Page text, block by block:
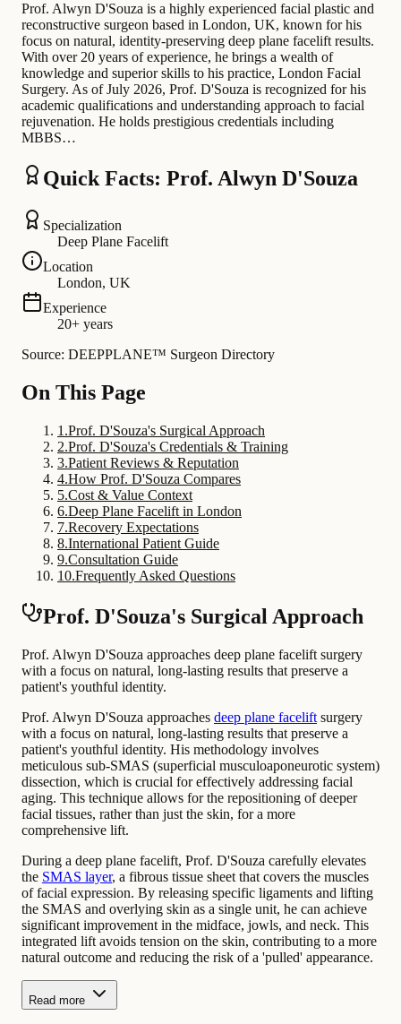
Prof. Alwyn D'Souza is a highly experienced facial plastic and
reconstructive surgeon based in London, UK, known for his
focus on natural, identity-preserving deep plane facelift results.
With over 20 years of experience, he brings a wealth of
knowledge and superior skills to his practice, London Facial
Surgery. As of July 2026, Prof. D'Souza is recognized for his
academic qualifications and understanding approach to facial
rejuvenation. He holds prestigious credentials including
MBBS…
Quick Facts: Prof. Alwyn D'Souza
Specialization
Deep Plane Facelift
Location
London, UK
Experience
20+ years
Source: DEEPPLANE™ Surgeon Directory
On This Page
1 .Prof. D'Souza's Surgical Approach
2.Prof. D'Souza's Credentials & Training
3.Patient Reviews & Reputation
4.How Prof. D'Souza Compares
5.Cost & Value Context
6.Deep Plane Facelift in London
7.Recovery Expectations
8.International Patient Guide
9.Consultation Guide
10.Frequently Asked Questions
Prof. D'Souza's Surgical Approach
Prof. Alwyn D'Souza approaches deep plane facelift surgery
with a focus on natural, long-lasting results that preserve a
patient's youthful identity.
Prof. Alwyn D'Souza approaches deep plane facelift surgery
with a focus on natural, long-lasting results that preserve a
patient's youthful identity. His methodology involves
meticulous sub-SMAS (superficial musculoaponeurotic system)
dissection, which is crucial for effectively addressing facial
aging. This technique allows for the repositioning of deeper
facial tissues, rather than just the skin, for a more
comprehensive lift.
During a deep plane facelift, Prof. D'Souza carefully elevates
the SMAS layer, a fibrous tissue sheet that covers the muscles
of facial expression. By releasing specific ligaments and lifting
the SMAS and overlying skin as a single unit, he can achieve
significant improvement in the midface, jowls, and neck. This
integrated lift avoids tension on the skin, contributing to a more
natural outcome and reducing the risk of a 'pulled' appearance.
Read more